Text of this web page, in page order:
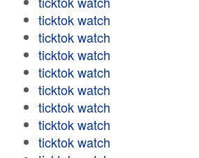
ticktok watch
ticktok watch
ticktok watch
ticktok watch
ticktok watch
ticktok watch
ticktok watch
ticktok watch